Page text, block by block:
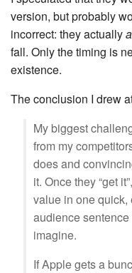
version, but probably
incorrect: they actually
fall. Only the timing is
existence.
The conclusion I drew
My biggest
from my
does and
it. Once they “get
value in one quick,
audience
imagine.
If Apple gets a